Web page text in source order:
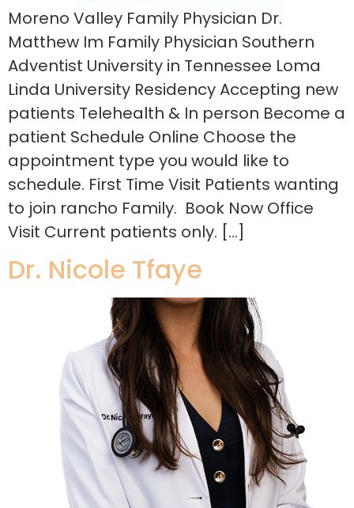
Moreno Valley Family Physician Dr.
Matthew Im Family Physician Southern
Adventist University in Tennessee Loma
Linda University Residency Accepting new
patients Telehealth & In person Become a
patient Schedule Online Choose the
appointment type you would like to
schedule. First Time Visit Patients wanting
to join rancho Family. Book Now Office
Visit Current patients only. […]
Dr. Nicole Tfaye